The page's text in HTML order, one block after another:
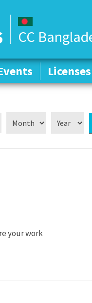
CC
Licenses
Licenses
your work